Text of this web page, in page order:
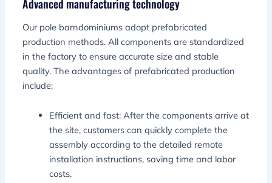
Advanced manufacturing technology
Our pole barndominiums adopt prefabricated
production methods. All components are standardized
in the factory to ensure accurate size and stable
quality. The advantages of prefabricated production
include:
Efficient and fast: After the components arrive at
the site, customers can quickly complete the
assembly according to the detailed remote
installation instructions, saving time and labor
costs.